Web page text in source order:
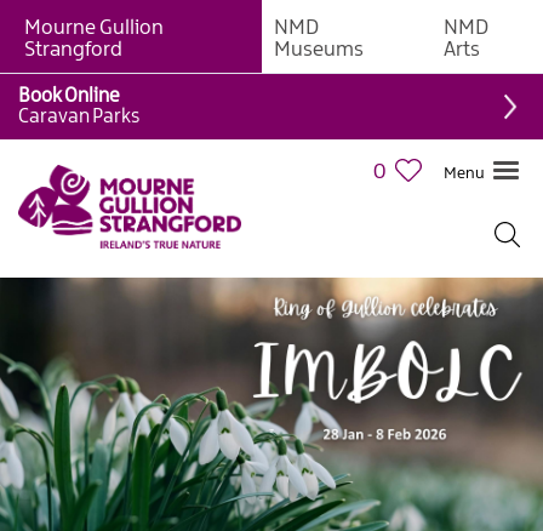
Giant
On
What's
On
Calendar
European
Mourne Gullion
Strangford
NMD
Museums
NMD
Arts
0 Menu
Book Online
Caravan Parks